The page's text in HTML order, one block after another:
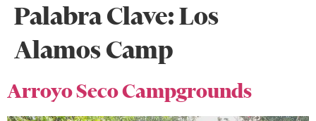
Palabra Clave:Los
Alamos Camp
Arroyo Seco Campgrounds